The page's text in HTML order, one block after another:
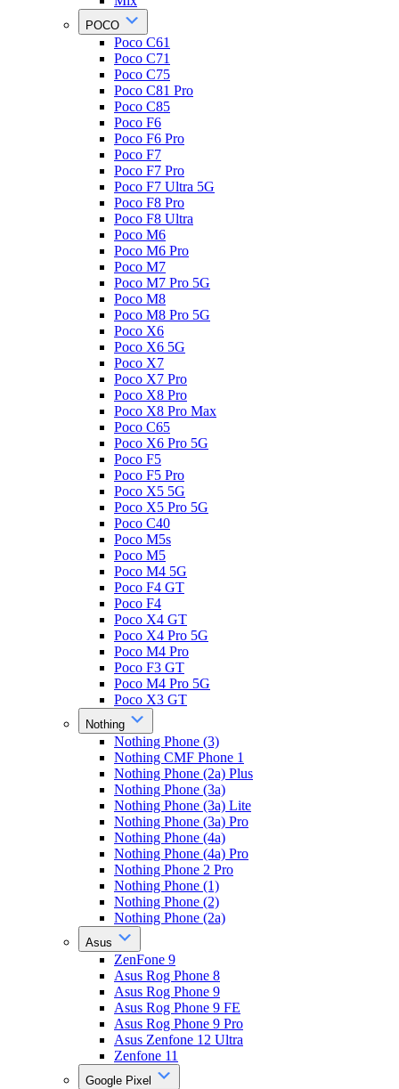
POCO
Poco C61
Poco C71
Poco C75
Poco C81 Pro
Poco C85
Poco F6
Poco F6 Pro
Poco F7
Poco F7 Pro
Poco F7 Ultra 5G
Poco F8 Pro
Poco F8 Ultra
Poco M6
Poco M6 Pro
Poco M7
Poco M7 Pro 5G
Poco M8
Poco M8 Pro 5G
Poco X6
Poco X6 5G
Poco X7
Poco X7 Pro
Poco X8 Pro
Poco X8 Pro Max
Poco C65
Poco X6 Pro 5G
Poco F5
Poco F5 Pro
Poco X5 5G
Poco X5 Pro 5G
Poco C40
Poco M5s
Poco M5
Poco M4 5G
Poco F4 GT
Poco F4
Poco X4 GT
Poco X4 Pro 5G
Poco M4 Pro
Poco F3 GT
Poco M4 Pro 5G
Poco X3 GT
Nothing
Nothing Phone (3)
Nothing CMF Phone 1
Nothing Phone (2a) Plus
Nothing Phone (3a)
Nothing Phone (3a) Lite
Nothing Phone (3a) Pro
Nothing Phone (4a)
Nothing Phone (4a) Pro
Nothing Phone 2 Pro
Nothing Phone (1)
Nothing Phone (2)
Nothing Phone (2a)
Asus
ZenFone 9
Asus Rog Phone 8
Asus Rog Phone 9
Asus Rog Phone 9 FE
Asus Rog Phone 9 Pro
Asus Zenfone 12 Ultra
Zenfone 11
Google Pixel